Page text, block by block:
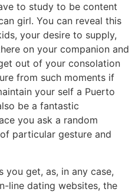
to study to be content
girl. You can reveal this
your desire to supply,
on your companion and
out of your consolation
from such moments if
your self a Puerto
be a fantastic
you ask a random
particular gesture and
you get, as, in any case,
line dating websites, the